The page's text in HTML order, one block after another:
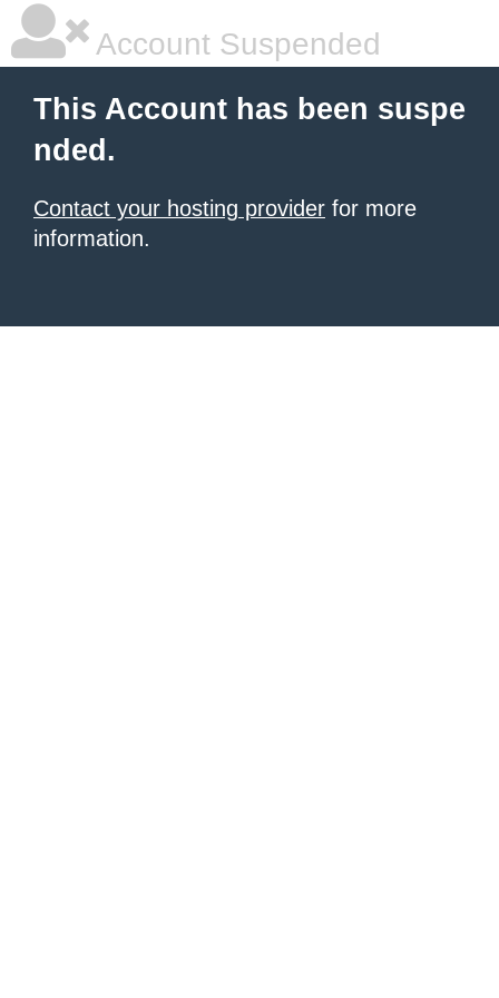
Account Suspended
This Account has been suspe
nded.
Contact your hosting provider for more
information.